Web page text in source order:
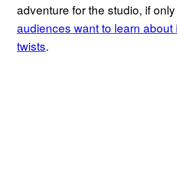
adventure for the studio, if
audiences want to learn about
twists.